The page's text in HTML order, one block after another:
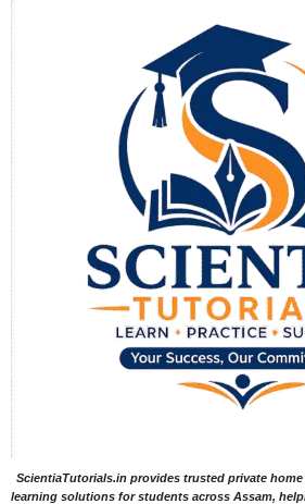
ScientiaTutorials.in provides trusted private
learning solutions for students across Assam,